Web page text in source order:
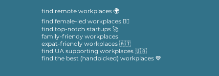
find remote workplaces 🌍
find female-led workplaces 🙋‍♀️
find top-notch startups 🚀
family-friendy workplaces
expat-friendly workplaces 🇦🇹
find UA supporting workplaces 🇺🇦
find the best (handpicked) workplaces 💙